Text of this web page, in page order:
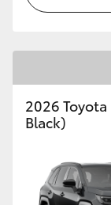
2026
Black)